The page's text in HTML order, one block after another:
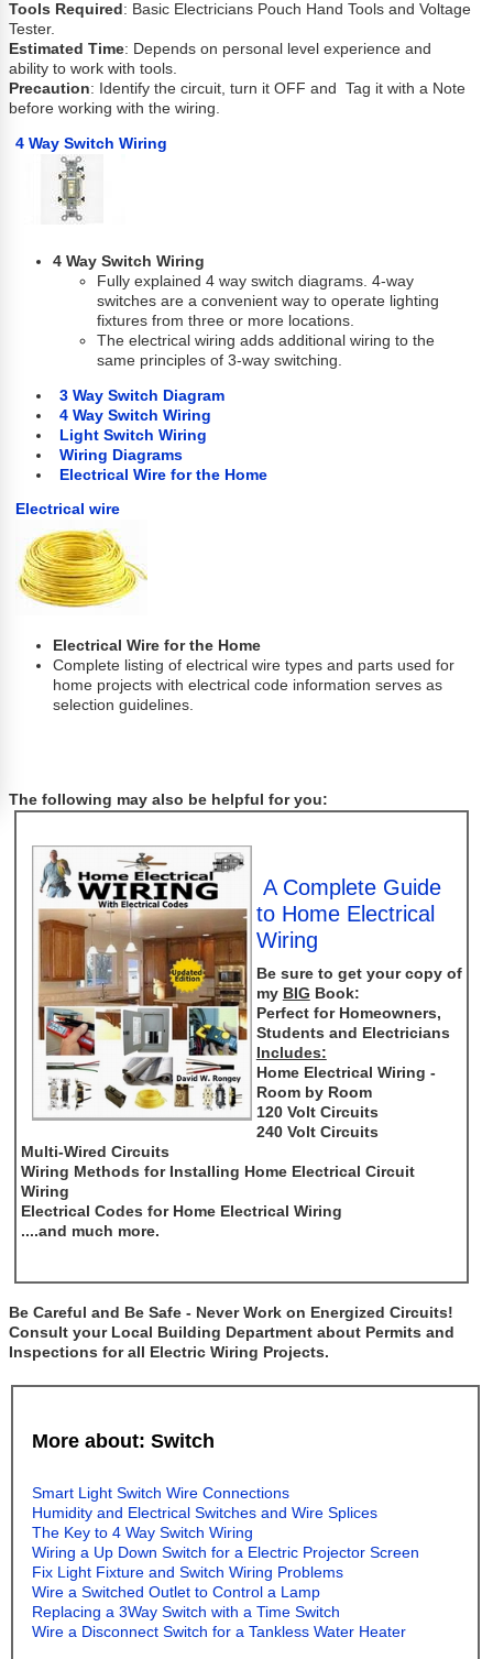
Tools Required : Basic Electricians Pouch Hand Tools and Voltage
Tester.
Estimated Time: Depends on personal level experience and
ability to work with tools.
Precaution: Identify the circuit, turn it OFF and Tag it with a Note
before working with the wiring.
4 Way Switch Wiring
4 Way Switch Wiring
Fully explained 4 way switch diagrams. 4-way
switches are a convenient way to operate lighting
fixtures from three or more locations.
The electrical wiring adds additional wiring to the
same principles of 3-way switching.
3 Way Switch Diagram
4 Way Switch Wiring
Light Switch Wiring
Wiring Diagrams
Electrical Wire for the Home
Electrical wire
Electrical Wire for the Home
Complete listing of electrical wire types and parts used for
home projects with electrical code information serves as
selection guidelines.
The following may also be helpful for you:
A Complete Guide
to Home Electrical
Wiring
Be sure to get your copy of
my BIG Book:
Perfect for Homeowners,
Students and Electricians
Includes:
Home Electrical Wiring -
Room by Room
120 Volt Circuits
240 Volt Circuits
Multi-Wired Circuits
Wiring Methods for Installing Home Electrical Circuit
Wiring
Electrical Codes for Home Electrical Wiring
....and much more.
Be Careful and Be Safe - Never Work on Energized Circuits!
Consult your Local Building Department about Permits and
Inspections for all Electric Wiring Projects.
More about: Switch
Smart Light Switch Wire Connections
Humidity and Electrical Switches and Wire Splices
The Key to 4 Way Switch Wiring
Wiring a Up Down Switch for a Electric Projector Screen
Fix Light Fixture and Switch Wiring Problems
Wire a Switched Outlet to Control a Lamp
Replacing a 3Way Switch with a Time Switch
Wire a Disconnect Switch for a Tankless Water Heater